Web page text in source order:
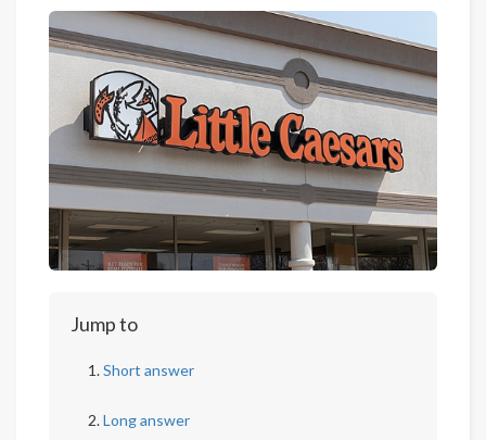
Jump to
Short answer
Long answer